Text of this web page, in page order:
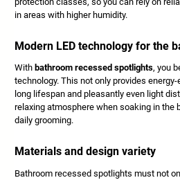
in areas with higher humidity.
Modern LED technology for the
With bathroom recessed spotlights, you
technology. This not only provides
long lifespan and pleasantly even light
relaxing atmosphere when soaking in the
daily grooming.
Materials and design variety
Bathroom recessed spotlights must not